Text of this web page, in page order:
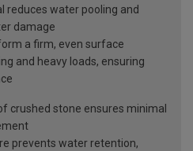
reduces water pooling and
damage
a firm, even surface
and heavy loads, ensuring
crushed stone ensures minimal
prevents water retention,